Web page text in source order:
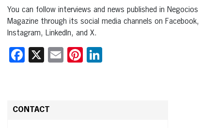
You can follow interviews and news published in Negocios
Magazine through its social media channels on Facebook,
Instagram, LinkedIn, and X.
Facebook
X EmailPinterest
CONTACT